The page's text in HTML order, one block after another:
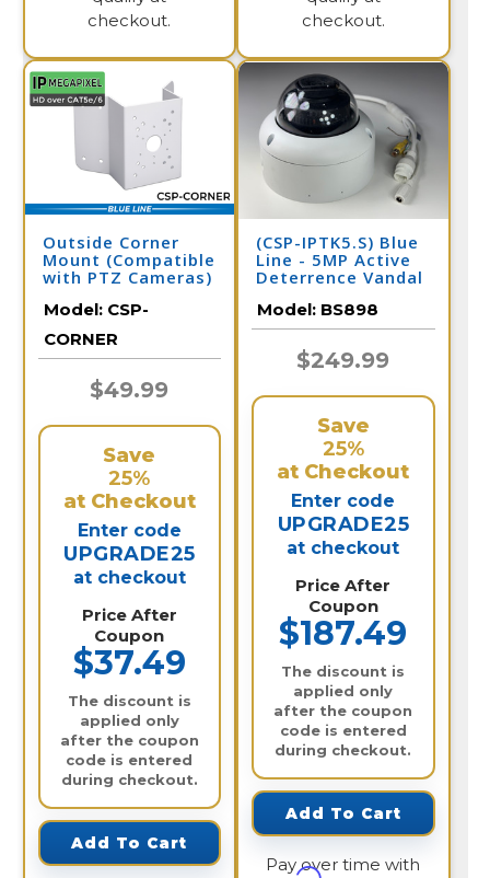
checkout.
checkout.
Outside Corner
Mount (Compatible
with PTZ Cameras)
Model: CSP-
CORNER
$49.99
Save
25%
at Checkout
Enter code
UPGRADE25
at checkout
Price After
Coupon
$37.49
The discount is
applied only
after the coupon
code is entered
during checkout.
Add To Cart
(CSP-IPTK5.S) Blue
Line - 5MP Active
Deterrence Vandal
BS898
Model: BS898
$249.99
Save
25%
at Checkout
Enter code
UPGRADE25
at checkout
Price After
Coupon
$187.49
The discount is
applied only
after the coupon
code is entered
during checkout.
Add To Cart
Pay over time with